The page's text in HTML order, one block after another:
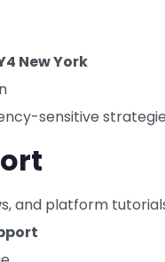
New York
sensitive
and platform